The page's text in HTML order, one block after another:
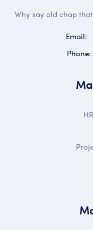
Why say old chap
Email:
Phone: